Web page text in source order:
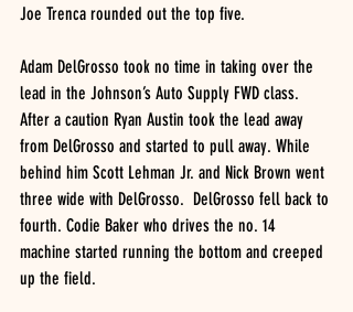
Joe Trenca rounded out the top five.
Adam DelGrosso took no time in taking over the
lead in the Johnson’s Auto Supply FWD class.
After a caution Ryan Austin took the lead away
from DelGrosso and started to pull away. While
behind him Scott Lehman Jr. and Nick Brown went
three wide with DelGrosso.  DelGrosso fell back to
fourth. Codie Baker who drives the no. 14
machine started running the bottom and creeped
up the field.